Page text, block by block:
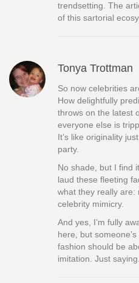
trendsetting. The
of this sartorial
Tonya Trottman
So now celebrities
How delightfully
throws on the latest
everyone else is
It’s like originality
party.
No shade, but I find
laud these fleeting
what they really are:
celebrity mimicry.
And yes, I’m fully
here, but
fashion should be
imitation. Just saying.